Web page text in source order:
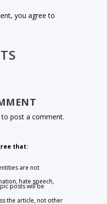
you agree to
to post a comment.
that:
are not
hate speech,
posts will be
the article, not other